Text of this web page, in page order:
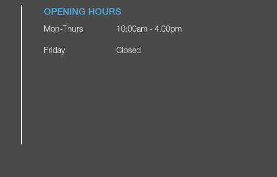
OPENING HOURS
Mon-Thurs
Friday
10:00am - 4.00pm
Closed